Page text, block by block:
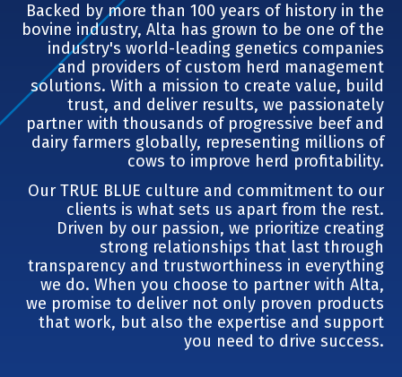
Backed by more than 100 years of history in the
bovine industry, Alta has grown to be one of the
industry's world-leading genetics companies
and providers of custom herd management
solutions. With a mission to create value, build
trust, and deliver results, we passionately
partner with thousands of progressive beef and
dairy farmers globally, representing millions of
cows to improve herd profitability.
Our TRUE BLUE culture and commitment to our
clients is what sets us apart from the rest.
Driven by our passion, we prioritize creating
strong relationships that last through
transparency and trustworthiness in everything
we do. When you choose to partner with Alta,
we promise to deliver not only proven products
that work, but also the expertise and support
you need to drive success.